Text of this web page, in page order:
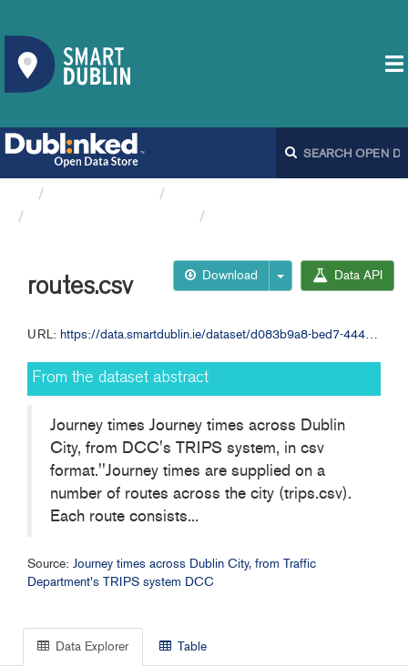
Download Data API
routes.csv
URL: https://data.smartdublin.ie/dataset/d083b9a8-bed7-444c-a387-d58318f31c5d/resource/275fa529-22e1-4afa-8106-d82c075068f4/download/routes.csv
From the dataset abstract
Journey times Journey times across Dublin
City, from DCC's TRIPS system, in csv
format.''Journey times are supplied on a
number of routes across the city (trips.csv).
Each route consists...
Source: Journey times across Dublin City, from Traffic
Department's TRIPS system DCC
Data Explorer Table